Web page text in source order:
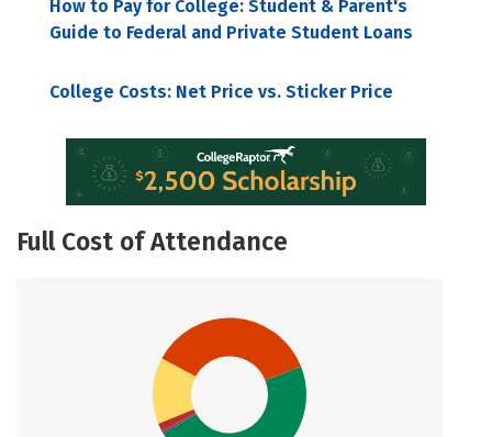
How to Pay for College: Student & Parent's
Guide to Federal and Private Student Loans
College Costs: Net Price vs. Sticker Price
Full Cost of Attendance